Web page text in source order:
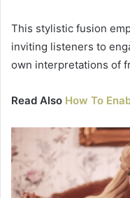
This stylistic fusion
inviting listeners to
own interpretations of
Read Also How To